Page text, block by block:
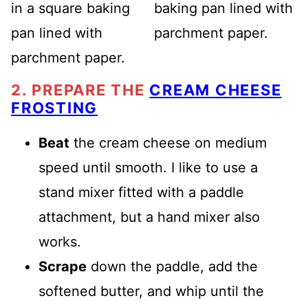
2. PREPARE THE CREAM CHEESE
FROSTING
Beat the cream cheese on medium
speed until smooth. I like to use a
stand mixer fitted with a paddle
attachment, but a hand mixer also
works.
Scrape down the paddle, add the
softened butter, and whip until the